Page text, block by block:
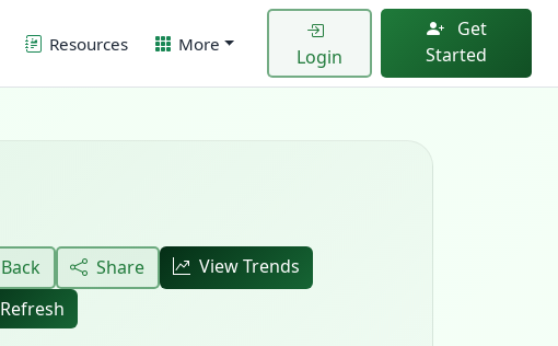
Resources More
Login
Get
Started
Back Share
View Trends
Refresh